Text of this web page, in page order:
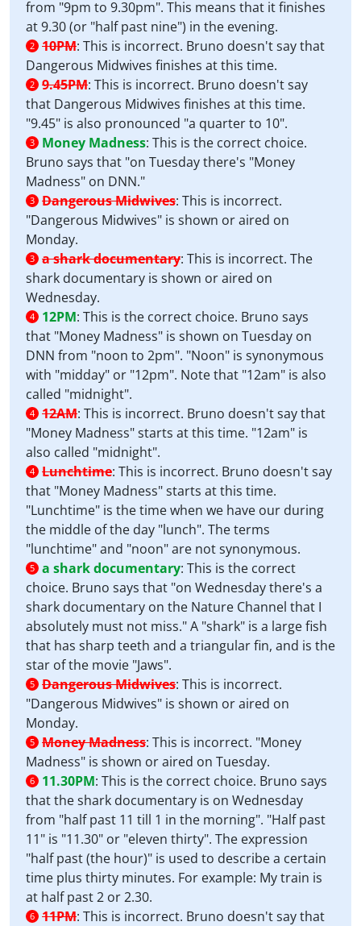
from "9pm to 9.30pm". This means that it finishes
at 9.30 (or "half past nine") in the evening.
2 10PM: This is incorrect. Bruno doesn't say that
Dangerous Midwives finishes at this time.
2 9.45PM: This is incorrect. Bruno doesn't say
that Dangerous Midwives finishes at this time.
"9.45" is also pronounced "a quarter to 10".
3 Money Madness: This is the correct choice.
Bruno says that "on Tuesday there's "Money
Madness" on DNN."
3 Dangerous Midwives: This is incorrect.
"Dangerous Midwives" is shown or aired on
Monday.
3 a shark documentary: This is incorrect. The
shark documentary is shown or aired on
Wednesday.
4 12PM: This is the correct choice. Bruno says
that "Money Madness" is shown on Tuesday on
DNN from "noon to 2pm". "Noon" is synonymous
with "midday" or "12pm". Note that "12am" is also
called "midnight".
4 12AM: This is incorrect. Bruno doesn't say that
"Money Madness" starts at this time. "12am" is
also called "midnight".
4 Lunchtime: This is incorrect. Bruno doesn't say
that "Money Madness" starts at this time.
"Lunchtime" is the time when we have our during
the middle of the day "lunch". The terms
"lunchtime" and "noon" are not synonymous.
5 a shark documentary: This is the correct
choice. Bruno says that "on Wednesday there's a
shark documentary on the Nature Channel that I
absolutely must not miss." A "shark" is a large fish
that has sharp teeth and a triangular fin, and is the
star of the movie "Jaws".
5 Dangerous Midwives: This is incorrect.
"Dangerous Midwives" is shown or aired on
Monday.
5 Money Madness: This is incorrect. "Money
Madness" is shown or aired on Tuesday.
6 11.30PM: This is the correct choice. Bruno says
that the shark documentary is on Wednesday
from "half past 11 till 1 in the morning". "Half past
11" is "11.30" or "eleven thirty". The expression
"half past (the hour)" is used to describe a certain
time plus thirty minutes. For example: My train is
at half past 2 or 2.30.
6 11PM: This is incorrect. Bruno doesn't say that